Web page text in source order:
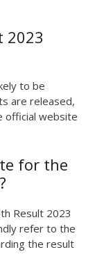
2023
to be
are released,
official website
for the
Result 2023
refer to the
the result